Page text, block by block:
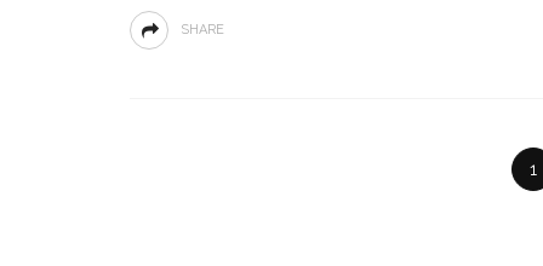
SHARE
1